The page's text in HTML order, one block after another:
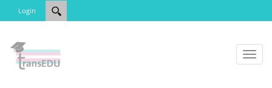
Login
Toggle